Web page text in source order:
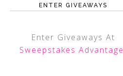
ENTER GIVEAWAYS
Enter Giveaways At
Sweepstakes Advantage